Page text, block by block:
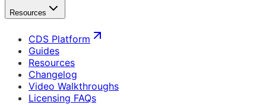
Resources
CDS Platform
Guides
Resources
Changelog
Video Walkthroughs
Licensing FAQs